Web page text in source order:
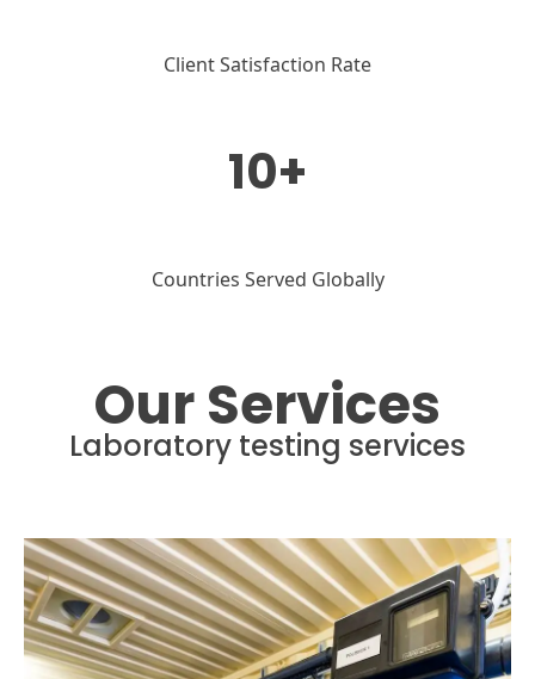
Client Satisfaction Rate
10+
Countries Served Globally
Our Services
Laboratory testing services